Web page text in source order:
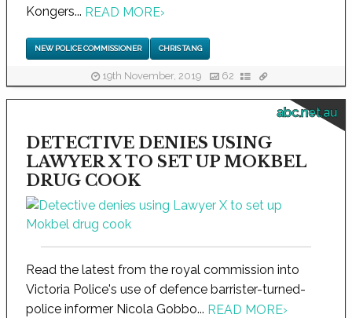
Kongers... READ MORE›
NEW POLICE COMMISSIONER CHRIS TANG
19th November, 2019 62
abc.net.au
DETECTIVE DENIES USING
LAWYER X TO SET UP MOKBEL
DRUG COOK
Read the latest from the royal commission into
Victoria Police's use of defence barrister-turned-
police informer Nicola Gobbo... READ MORE›